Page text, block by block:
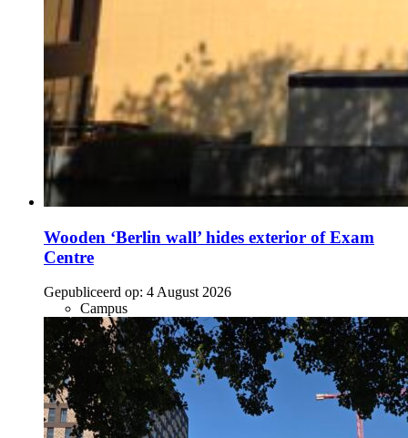
Wooden ‘Berlin wall’ hides exterior of Exam
Centre
Gepubliceerd op: 4 August 2026
Campus